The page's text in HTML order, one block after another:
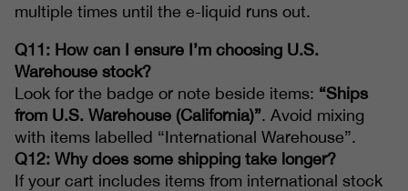
multiple times until the e-liquid runs out.
Q11: How can I ensure I’m choosing U.S.
Warehouse stock?
Look for the badge or note beside items: “Ships
from U.S. Warehouse (California)”. Avoid mixing
with items labelled “International Warehouse”.
Q12: Why does some shipping take longer?
If your cart includes items from international stock